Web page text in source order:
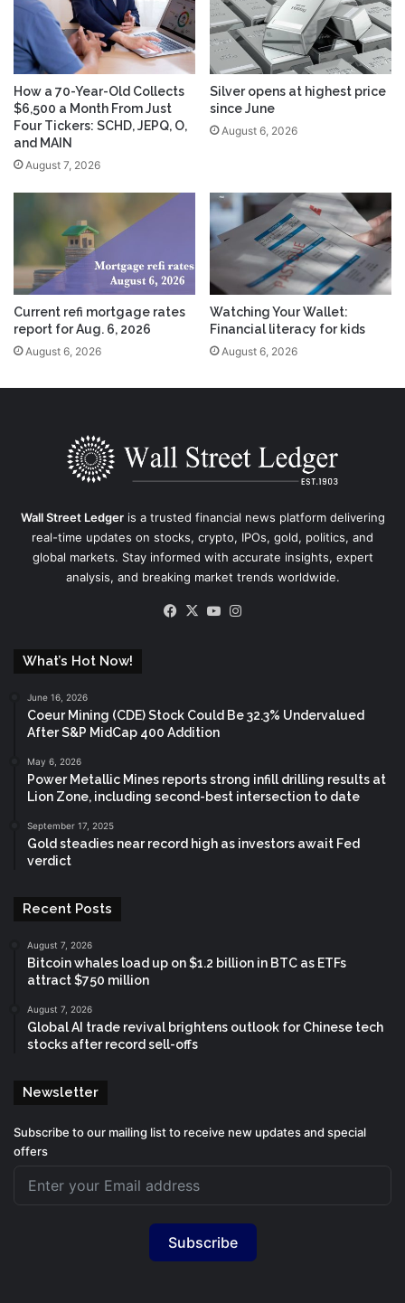
How a 70-Year-Old Collects
$6,500 a Month From Just
Four Tickers: SCHD, JEPQ, O,
and MAIN
August 7, 2026
Silver opens at highest price
since June
August 6, 2026
Current refi mortgage rates
report for Aug. 6, 2026
August 6, 2026
Watching Your Wallet:
Financial literacy for kids
August 6, 2026
Wall Street Ledgeris a trusted financial news platform delivering
real-time updates on stocks, crypto, IPOs, gold, politics, and
global markets. Stay informed with accurate insights, expert
analysis, and breaking market trends worldwide.
Facebook
X YouTube
What’s Hot Now!
June 16, 2026
Coeur Mining (CDE) Stock Could Be 32.3% Undervalued
After S&P MidCap 400 Addition
May 6, 2026
Power Metallic Mines reports strong infill drilling results at
Lion Zone, including second-best intersection to date
September 17, 2025
Gold steadies near record high as investors await Fed
verdict
Recent Posts
August 7, 2026
Bitcoin whales load up on $1.2 billion in BTC as ETFs
attract $750 million
August 7, 2026
Global AI trade revival brightens outlook for Chinese tech
stocks after record sell-offs
Newsletter
Subscribe to our mailing list to receive new updates and special
offers
Subscribe